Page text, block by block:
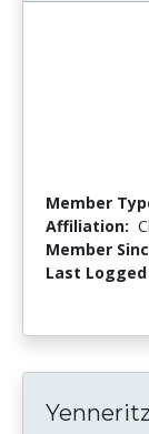
Member
Affiliation:
Member
Last Logged